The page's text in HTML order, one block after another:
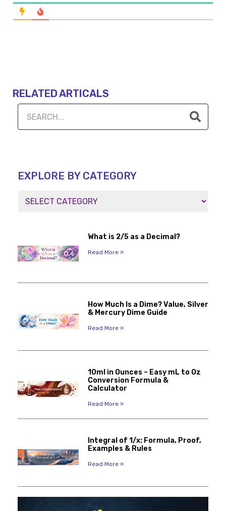
RELATED ARTICALS
EXPLORE BY CATEGORY
What is 2/5 as a Decimal?
Read More »
How Much Is a Dime? Value, Silver
& Mercury Dime Guide
Read More »
10ml in Ounces – Easy mL to Oz
Conversion Formula &
Calculator
Read More »
Integral of 1/x: Formula, Proof,
Examples & Rules
Read More »